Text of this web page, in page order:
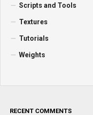
Scripts and Tools
Textures
Tutorials
Weights
RECENT COMMENTS